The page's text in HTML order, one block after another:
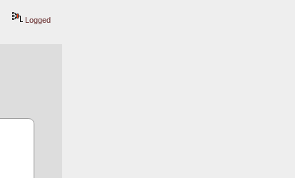
Logged